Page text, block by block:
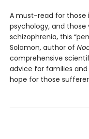
A must-read for those
psychology, and
schizophrenia, this
Solomon, author of
comprehensive
advice for families
hope for those